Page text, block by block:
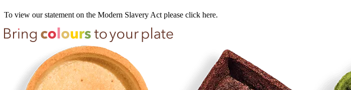
To view our statement on the Modern Slavery Act please click here.